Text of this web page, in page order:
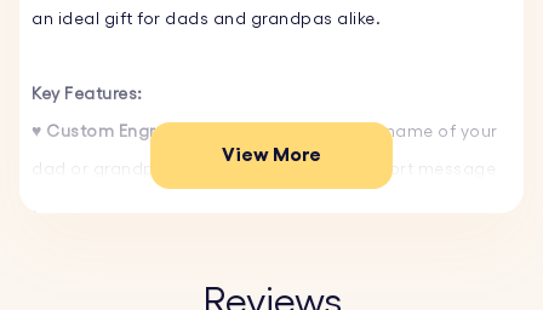
an ideal gift for dads and grandpas alike.
Key Features:
♥ Custom Engraving: Personalize with the name of your
dad or grandpa on the front, and add a short message
or special date on the back. Choose from our selection
View More